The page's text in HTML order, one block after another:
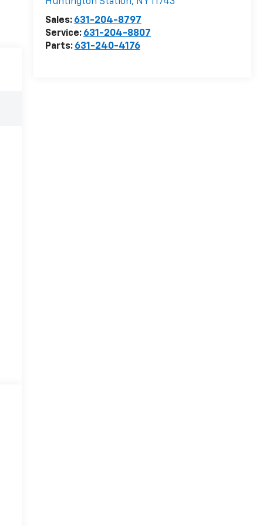
Sales: 631-204-8797
Service: 631-204-8807
Parts: 631-240-4176